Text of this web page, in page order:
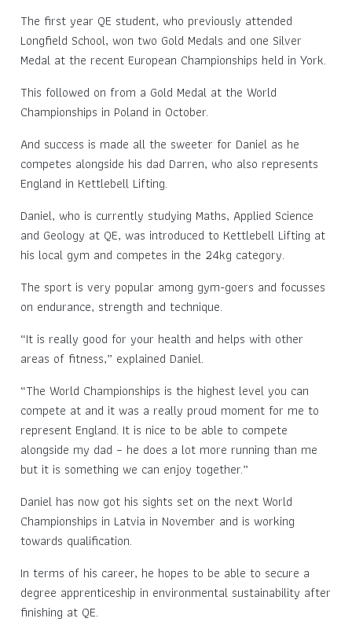
The first year QE student, who previously attended
Longfield School, won two Gold Medals and one Silver
Medal at the recent European Championships held in York.
This followed on from a Gold Medal at the World
Championships in Poland in October.
And success is made all the sweeter for Daniel as he
competes alongside his dad Darren, who also represents
England in Kettlebell Lifting.
Daniel, who is currently studying Maths, Applied Science
and Geology at QE, was introduced to Kettlebell Lifting at
his local gym and competes in the 24kg category.
The sport is very popular among gym-goers and focusses
on endurance, strength and technique.
“It is really good for your health and helps with other
areas of fitness,” explained Daniel.
“The World Championships is the highest level you can
compete at and it was a really proud moment for me to
represent England. It is nice to be able to compete
alongside my dad – he does a lot more running than me
but it is something we can enjoy together.”
Daniel has now got his sights set on the next World
Championships in Latvia in November and is working
towards qualification.
In terms of his career, he hopes to be able to secure a
degree apprenticeship in environmental sustainability after
finishing at QE.